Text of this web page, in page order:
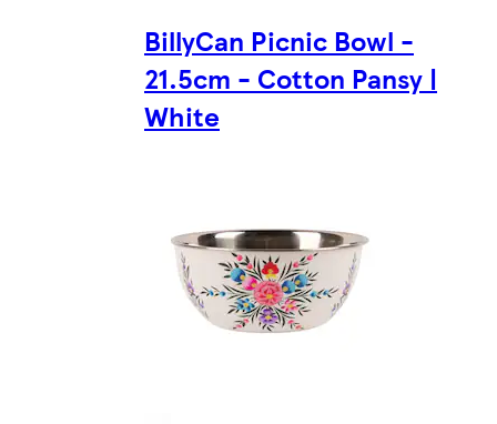
BillyCan Picnic Bowl -
21.5cm - Cotton Pansy |
White